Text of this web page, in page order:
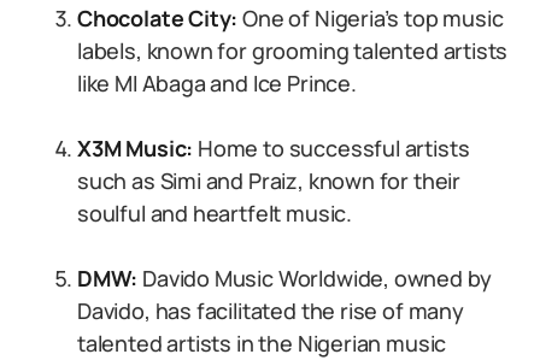
Chocolate City: One of Nigeria’s top music
labels, known for grooming talented artists
like MI Abaga and Ice Prince.
X3M Music: Home to successful artists
such as Simi and Praiz, known for their
soulful and heartfelt music.
DMW: Davido Music Worldwide, owned by
Davido, has facilitated the rise of many
talented artists in the Nigerian music